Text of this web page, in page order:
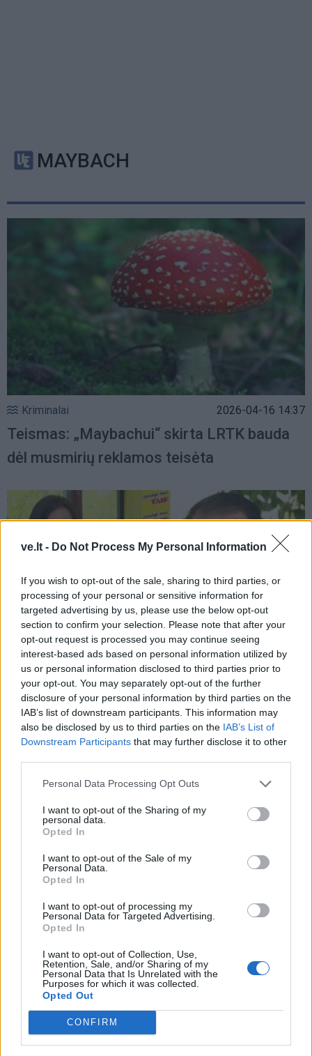
ve.lt - Do Not Process My Personal Information
If you wish to opt-out of the sale, sharing to third parties, or
processing of your personal or sensitive information for
targeted advertising by us, please use the below opt-out
section to confirm your selection. Please note that after your
opt-out request is processed you may continue seeing
interest-based ads based on personal information utilized by
us or personal information disclosed to third parties prior to
your opt-out. You may separately opt-out of the further
disclosure of your personal information by third parties on the
IAB’s list of downstream participants. This information may
also be disclosed by us to third parties on the IAB’s List of
Downstream Participants that may further disclose it to other
Personal Data Processing Opt Outs
I want to opt-out of the Sharing of my
personal data.
Opted In
I want to opt-out of the Sale of my
Personal Data.
Opted In
I want to opt-out of processing my
Personal Data for Targeted Advertising.
Opted In
I want to opt-out of Collection, Use,
Retention, Sale, and/or Sharing of my
Personal Data that Is Unrelated with the
Purposes for which it was collected.
Opted Out
CONFIRM
MAYBACH
Kriminalai 2026-04-16 14:37
Teismas: „Maybachui“ skirta LRTK bauda
dėl musmirių reklamos teisėta
Laisvalaikis 2022-08-25 10:45
Skandalingai išgarsėjęs Maybach: „Esu
vienišas, nes Lietuvoje – daug pasikėlusių
Verslas 2012-08-19 18:22
Garsusis "Maybach" išeina tyliai